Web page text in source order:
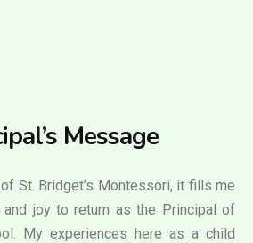
Message
St. Bridget’s Montessori, it fills me
joy to return as the Principal of
My experiences here as a child